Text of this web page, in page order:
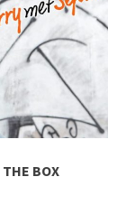
THE BOX